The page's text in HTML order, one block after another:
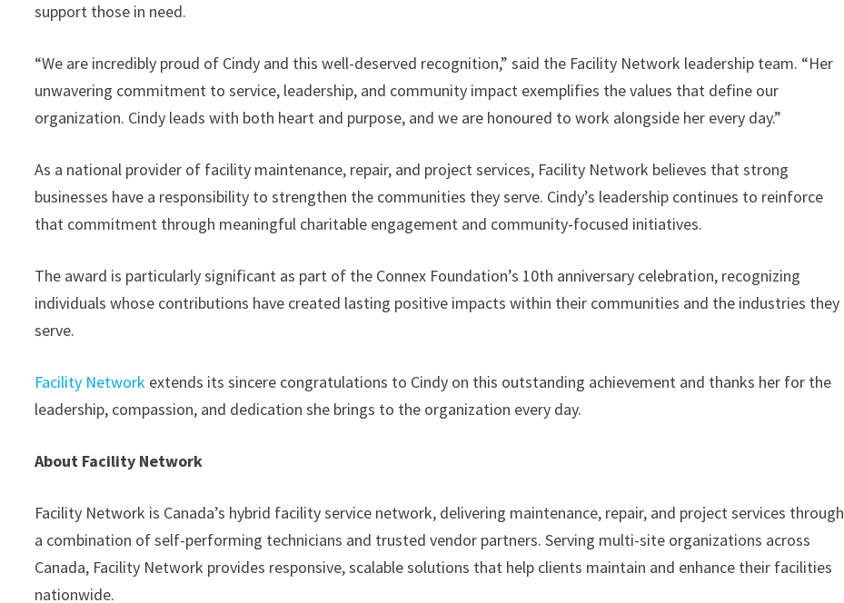
support those in need.
“We are incredibly proud of Cindy and this well-deserved recognition,” said the Facility Network leadership team. “Her
unwavering commitment to service, leadership, and community impact exemplifies the values that define our
organization. Cindy leads with both heart and purpose, and we are honoured to work alongside her every day.”
As a national provider of facility maintenance, repair, and project services, Facility Network believes that strong
businesses have a responsibility to strengthen the communities they serve. Cindy’s leadership continues to reinforce
that commitment through meaningful charitable engagement and community-focused initiatives.
The award is particularly significant as part of the Connex Foundation’s 10th anniversary celebration, recognizing
individuals whose contributions have created lasting positive impacts within their communities and the industries they
serve.
Facility Network extends its sincere congratulations to Cindy on this outstanding achievement and thanks her for the
leadership, compassion, and dedication she brings to the organization every day.
About Facility Network
Facility Network is Canada’s hybrid facility service network, delivering maintenance, repair, and project services through
a combination of self-performing technicians and trusted vendor partners. Serving multi-site organizations across
Canada, Facility Network provides responsive, scalable solutions that help clients maintain and enhance their facilities
nationwide.